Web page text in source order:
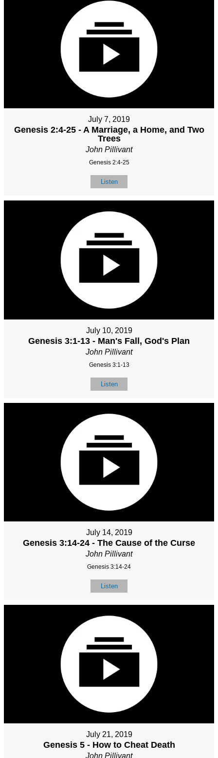
July 7, 2019
Genesis 2:4-25 - A Marriage, a Home, and Two
Trees
John Pillivant
Genesis 2:4-25
Listen
July 10, 2019
Genesis 3:1-13 - Man's Fall, God's Plan
John Pillivant
Genesis 3:1-13
Listen
July 14, 2019
Genesis 3:14-24 - The Cause of the Curse
John Pillivant
Genesis 3:14-24
Listen
July 21, 2019
Genesis 5 - How to Cheat Death
John Pillivant